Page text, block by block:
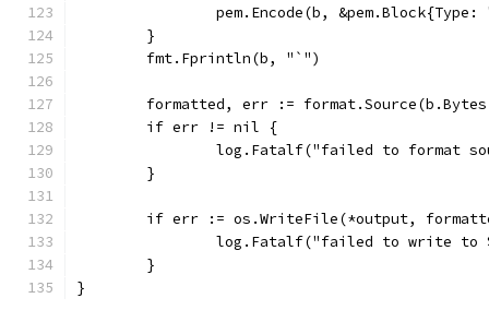
pem.Encode(b,
	}
	fmt.Fprintln(b, "`")
formatted, err :=
	if err != nil {
log.Fatalf("failed to format
	}
if err := os.WriteFile(*output,
log.Fatalf("failed to write
	}
}